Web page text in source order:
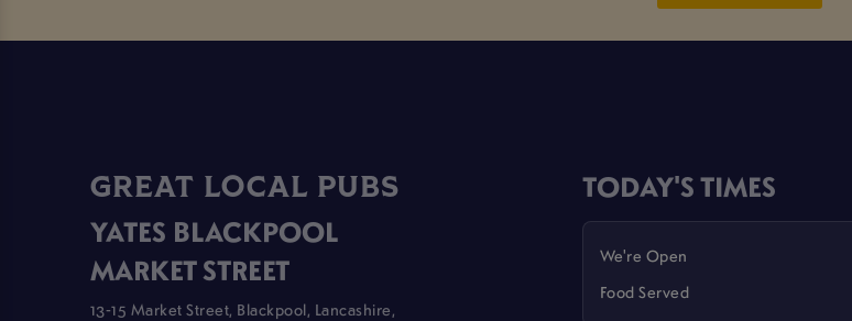
GREAT LOCAL PUBS
YATES BLACKPOOL
MARKET STREET
13-15 Market Street, Blackpool, Lancashire,
TODAY'S TIMES
We're Open
Food Served